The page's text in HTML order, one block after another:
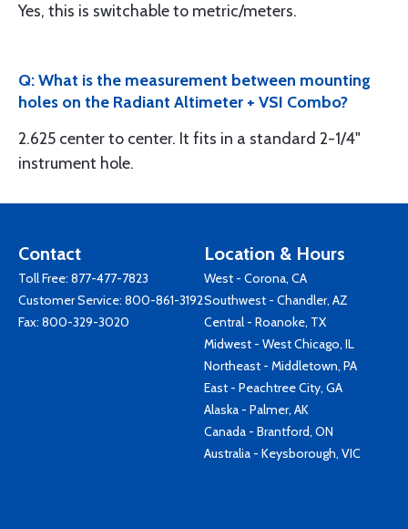
Yes, this is switchable to metric/meters.
Q: What is the measurement between mounting
holes on the Radiant Altimeter + VSI Combo?
2.625 center to center. It fits in a standard 2-1/4"
instrument hole.
Contact
Toll Free: 877-477-7823
Customer Service: 800-861-3192
Fax: 800-329-3020
Location & Hours
West - Corona, CA
Southwest - Chandler, AZ
Central - Roanoke, TX
Midwest - West Chicago, IL
Northeast - Middletown, PA
East - Peachtree City, GA
Alaska - Palmer, AK
Canada - Brantford, ON
Australia - Keysborough, VIC